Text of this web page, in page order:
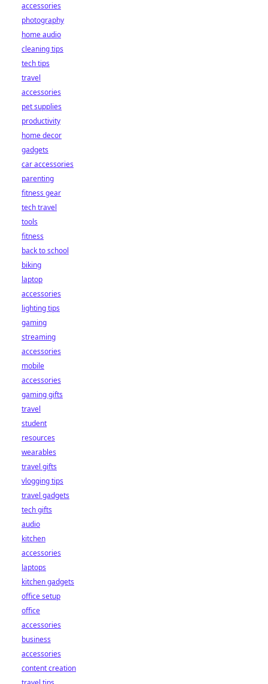
accessories
photography
home audio
cleaning tips
tech tips
travel
accessories
pet supplies
productivity
home decor
gadgets
car accessories
parenting
fitness gear
tech travel
tools
fitness
back to school
biking
laptop
accessories
lighting tips
gaming
streaming
accessories
mobile
accessories
gaming gifts
travel
student
resources
wearables
travel gifts
vlogging tips
travel gadgets
tech gifts
audio
kitchen
accessories
laptops
kitchen gadgets
office setup
office
accessories
business
accessories
content creation